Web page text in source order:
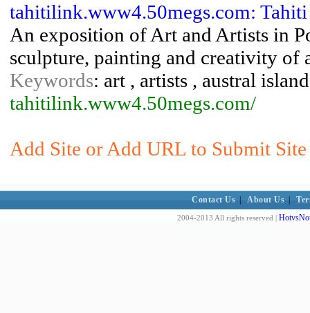
tahitilink.www4.50megs.com:
An exposition of Art and Artists in
sculpture, painting and creativity of
Keywords: art , artists , austral
tahitilink.www4.50megs.com/
Add Site or Add URL to Submit
Contact Us About Us
2004-2013 All rights reserved |